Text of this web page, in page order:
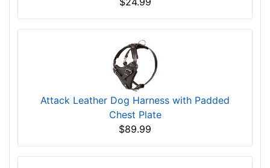
Attack Leather Dog Harness with Padded
Chest Plate
$89.99